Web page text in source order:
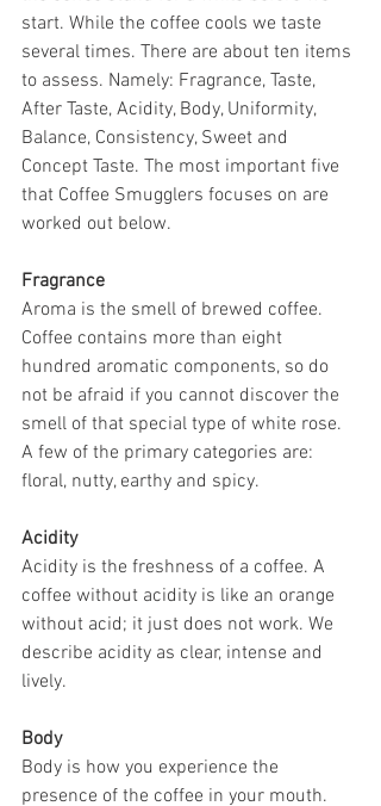
start. While the coffee cools we taste
several times. There are about ten items
to assess. Namely: Fragrance, Taste,
After Taste, Acidity, Body, Uniformity,
Balance, Consistency, Sweet and
Concept Taste. The most important five
that Coffee Smugglers focuses on are
worked out below.
Fragrance
Aroma is the smell of brewed coffee.
Coffee contains more than eight
hundred aromatic components, so do
not be afraid if you cannot discover the
smell of that special type of white rose.
A few of the primary categories are:
floral, nutty, earthy and spicy.
Acidity
Acidity is the freshness of a coffee. A
coffee without acidity is like an orange
without acid; it just does not work. We
describe acidity as clear, intense and
lively.
Body
Body is how you experience the
presence of the coffee in your mouth.